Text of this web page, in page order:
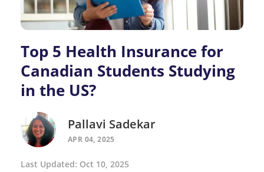
Top 5 Health Insurance for
Canadian Students Studying
in the US?
Pallavi Sadekar
APR 04, 2025
Last Updated: Oct 10, 2025